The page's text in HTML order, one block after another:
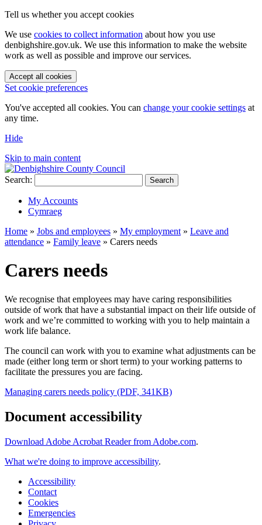
Tell us whether you accept cookies
We use cookies to collect information about how you use
denbighshire.gov.uk. We use this information to make the website
work as well as possible and improve our services.
Accept all cookies
Set cookie preferences
You've accepted all cookies. You can change your cookie settings at
any time.
Hide
Skip to main content
Search: Search
My Accounts
Cymraeg
Home » Jobs and employees » My employment » Leave and
attendance » Family leave » Carers needs
Carers needs
We recognise that employees may have caring responsibilities
outside of work that have a substantial impact on their life outside of
work and we’re committed to working with you to help maintain a
work life balance.
The council can work with you to examine what adjustments can be
made (either long term or short term) to your working patterns to
facilitate the pressures you are facing.
Managing carers needs policy (PDF, 341KB)
Document accessibility
Download Adobe Acrobat Reader from Adobe.com.
What we're doing to improve accessibility.
Accessibility
Contact
Cookies
Emergencies